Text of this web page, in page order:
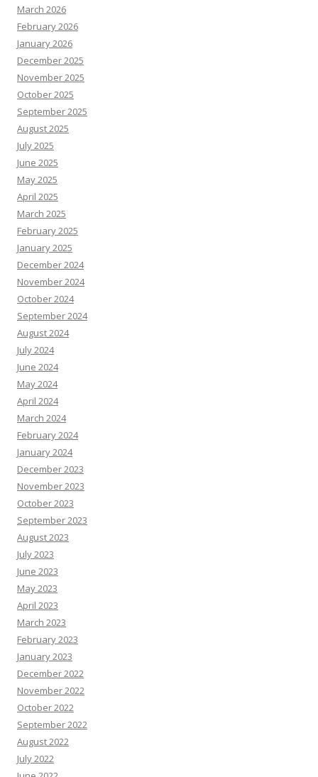
March 2026
February 2026
January 2026
December 2025
November 2025
October 2025
September 2025
August 2025
July 2025
June 2025
May 2025
April 2025
March 2025
February 2025
January 2025
December 2024
November 2024
October 2024
September 2024
August 2024
July 2024
June 2024
May 2024
April 2024
March 2024
February 2024
January 2024
December 2023
November 2023
October 2023
September 2023
August 2023
July 2023
June 2023
May 2023
April 2023
March 2023
February 2023
January 2023
December 2022
November 2022
October 2022
September 2022
August 2022
July 2022